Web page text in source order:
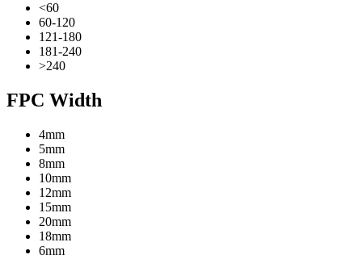
<60
60-120
121-180
181-240
>240
FPC Width
4mm
5mm
8mm
10mm
12mm
15mm
20mm
18mm
6mm